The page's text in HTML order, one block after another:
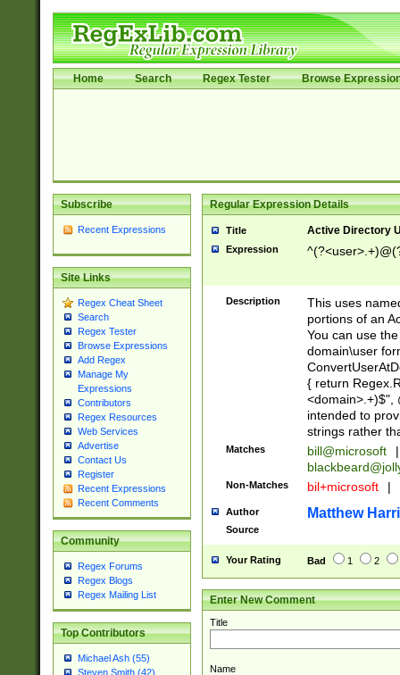
Home Search Regex Tester Browse
Subscribe
Recent Expressions
Site Links
Regex Cheat Sheet
Search
Regex Tester
Browse Expressions
Add Regex
Manage My
Expressions
Contributors
Regex Resources
Web Services
Advertise
Contact Us
Register
Recent Expressions
Recent Comments
Community
Regex Forums
Regex Blogs
Regex Mailing List
Top Contributors
Michael Ash (55)
Steven Smith (42)
Regular Expression Details
Title Active Directory
Expression
Description
This uses
portions of an
You can use
domain\user
{ return
<domain>.+)$",
intended to
strings rather
Matches bill@microsoft
|
Non-Matches bil+microsoft |
Author Matthew
Source
Your Rating Bad 1 2
Enter New Comment
Title
Name